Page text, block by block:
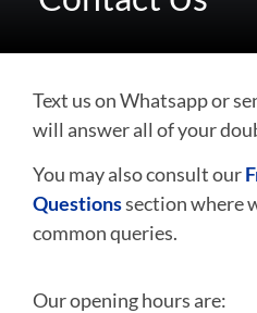
Text us on Whatsapp or
will answer all of your
You may also consult our
Questionssection where
common queries.
Our opening hours are: